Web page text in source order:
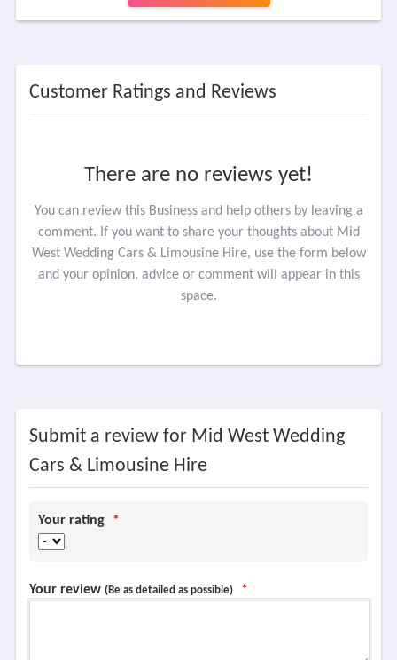
Customer Ratings and Reviews
There are no reviews yet!
You can review this Business and help others by leaving a
comment. If you want to share your thoughts about Mid
West Wedding Cars & Limousine Hire, use the form below
and your opinion, advice or comment will appear in this
space.
Submit a review for Mid West Wedding
Cars & Limousine Hire
Your rating *
Your review (Be as detailed as possible) *